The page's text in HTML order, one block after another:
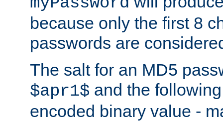
because only the first 8
passwords are
The salt for an MD5
$apr1$ and the
encoded binary value -